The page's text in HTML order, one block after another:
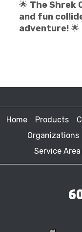
🌟 The Shrek
and fun
adventure!🌟
Home Products
Organizations
Service Area